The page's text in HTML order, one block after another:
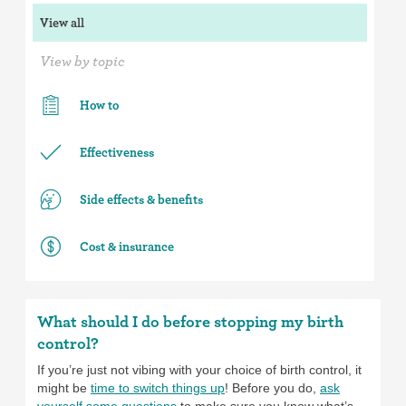
View all
View by topic
How to
Effectiveness
Side effects & benefits
Cost & insurance
What should I do before stopping my birth
control?
If you’re just not vibing with your choice of birth control, it
might be time to switch things up! Before you do, ask